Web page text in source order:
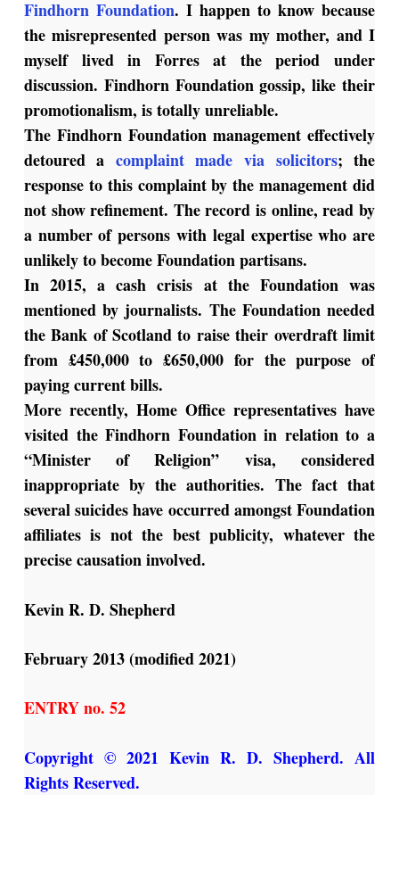
Findhorn Foundation. I happen to know because
the misrepresented person was my mother, and I
myself lived in Forres at the period under
discussion. Findhorn Foundation gossip, like their
promotionalism, is totally unreliable.
The Findhorn Foundation management effectively
detoured a complaint made via solicitors; the
response to this complaint by the management did
not show refinement. The record is online, read by
a number of persons with legal expertise who are
unlikely to become Foundation partisans.
In 2015, a cash crisis at the Foundation was
mentioned by journalists. The Foundation needed
the Bank of Scotland to raise their overdraft limit
from £450,000 to £650,000 for the purpose of
paying current bills.
More recently, Home Office representatives have
visited the Findhorn Foundation in relation to a
“Minister of Religion” visa, considered
inappropriate by the authorities. The fact that
several suicides have occurred amongst Foundation
affiliates is not the best publicity, whatever the
precise causation involved.
Kevin R. D. Shepherd
February 2013 (modified 2021)
ENTRY no. 52
Copyright © 2021 Kevin R. D. Shepherd. All
Rights Reserved.